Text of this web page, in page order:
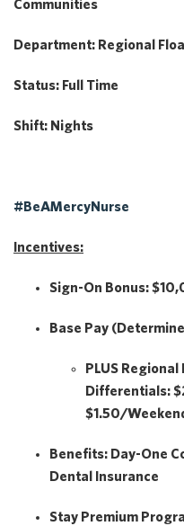
Communities
Department: Regional
Status: Full Time
Shift: Nights
#BeAMercyNurse
Incentives:
Sign-On Bonus:
Base Pay
PLUS Regional
Differentials:
$1.50/
Benefits: Day-One
Dental Insurance
Stay Premium